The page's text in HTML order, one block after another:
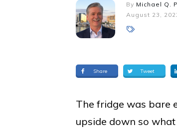
By Michael Q.
August 23,
Share Tweet
The fridge was bare
upside down so